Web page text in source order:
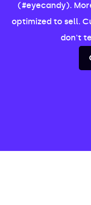
(#eyecandy).
optimized to sell.
don't